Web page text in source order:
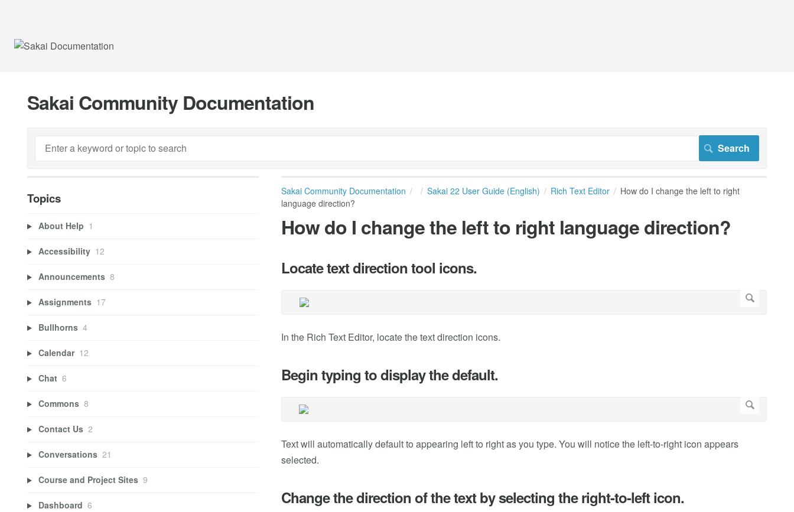
Sakai Community Documentation
Sakai Community Documentation Sakai 22 User Guide (English) Rich Text Editor
How do I change the left to right
language direction?
How do I change the left to right language direction?
Locate text direction tool icons.
In the Rich Text Editor, locate the text direction icons.
Begin typing to display the default.
Text will automatically default to appearing left to right as you type. You will notice the left-to-right icon appears
selected.
Change the direction of the text by selecting the right-to-left icon.
Topics
About Help 1
Accessibility 12
Announcements 8
Assignments 17
Bullhorns 4
Calendar 12
Chat 6
Commons 8
Contact Us 2
Conversations 21
Course and Project Sites 9
Dashboard 6